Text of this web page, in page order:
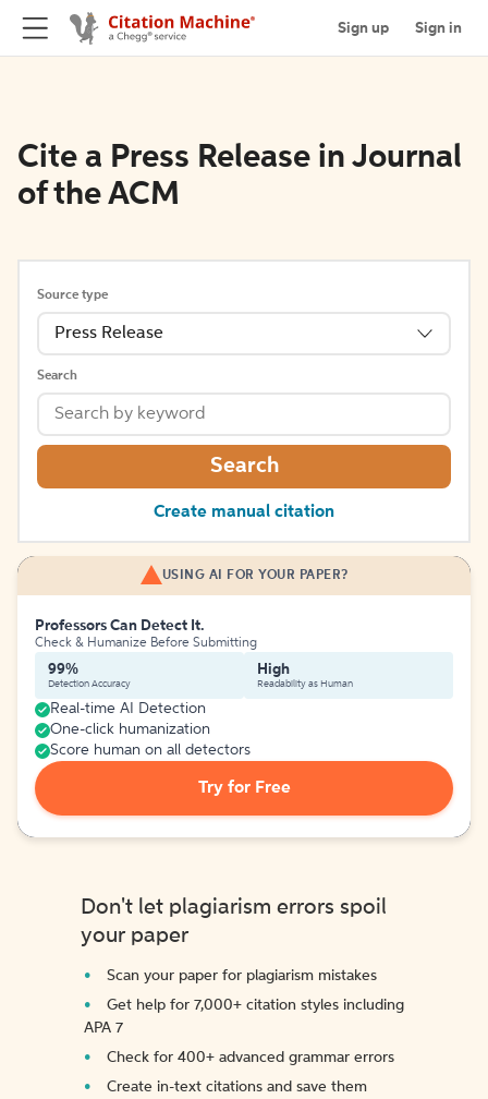
Sign up Sign in
Cite a Press Release in Journal
of the ACM
Source type
Press Release
Search
Search
Create manual citation
USING AI FOR YOUR PAPER?
Professors Can Detect It.
Check & Humanize Before Submitting
99%
Detection Accuracy
High
Readability as Human
Real-time AI Detection
One-click humanization
Score human on all detectors
Try for Free
Don't let plagiarism errors spoil
your paper
Scan your paper for plagiarism mistakes
Get help for 7,000+ citation styles including
APA 7
Check for 400+ advanced grammar errors
Create in-text citations and save them